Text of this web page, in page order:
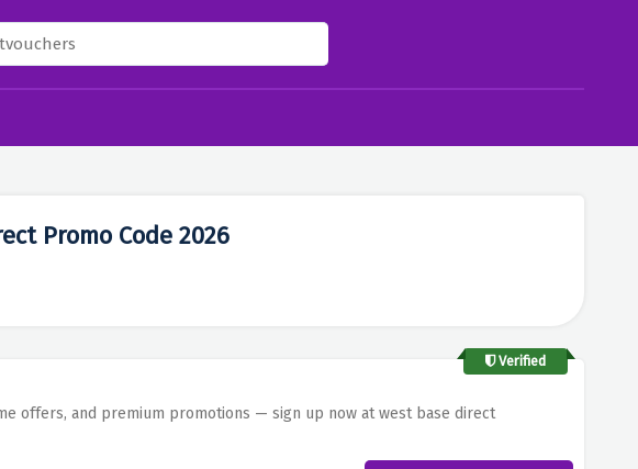
Promo Code 2026
Verified
offers, and premium promotions — sign up now at west base direct